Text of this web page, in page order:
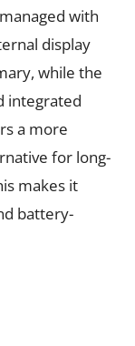
with
display
while the
integrated
a more
for long-
makes it
battery-